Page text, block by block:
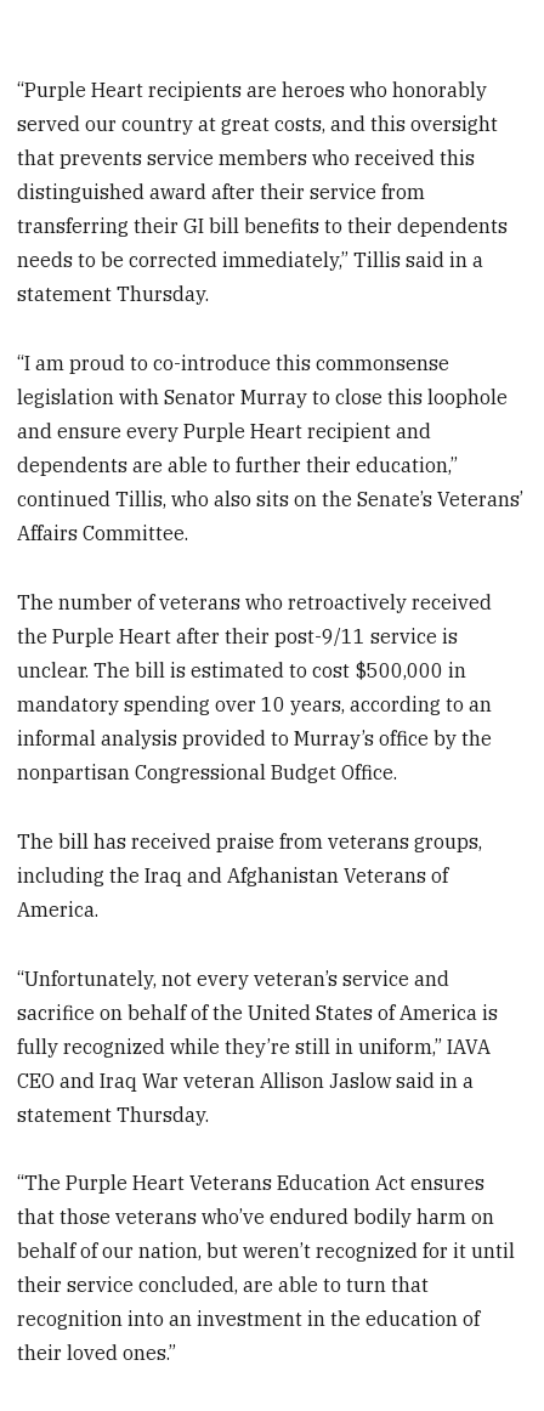
“Purple Heart recipients are heroes who honorably
served our country at great costs, and this oversight
that prevents service members who received this
distinguished award after their service from
transferring their GI bill benefits to their dependents
needs to be corrected immediately,” Tillis said in a
statement Thursday.
“I am proud to co-introduce this commonsense
legislation with Senator Murray to close this loophole
and ensure every Purple Heart recipient and
dependents are able to further their education,”
continued Tillis, who also sits on the Senate’s Veterans’
Affairs Committee.
The number of veterans who retroactively received
the Purple Heart after their post-9/11 service is
unclear. The bill is estimated to cost $500,000 in
mandatory spending over 10 years, according to an
informal analysis provided to Murray’s office by the
nonpartisan Congressional Budget Office.
The bill has received praise from veterans groups,
including the Iraq and Afghanistan Veterans of
America.
“Unfortunately, not every veteran’s service and
sacrifice on behalf of the United States of America is
fully recognized while they’re still in uniform,” IAVA
CEO and Iraq War veteran Allison Jaslow said in a
statement Thursday.
“The Purple Heart Veterans Education Act ensures
that those veterans who’ve endured bodily harm on
behalf of our nation, but weren’t recognized for it until
their service concluded, are able to turn that
recognition into an investment in the education of
their loved ones.”